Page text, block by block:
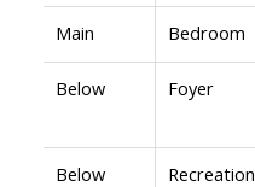
Main Bedroom
Below Foyer
Below
Recreation